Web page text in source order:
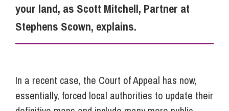
Pricing
your land, as Scott Mitchell, Partner at
Stephens Scown, explains.
In a recent case, the Court of Appeal has now,
essentially, forced local authorities to update their